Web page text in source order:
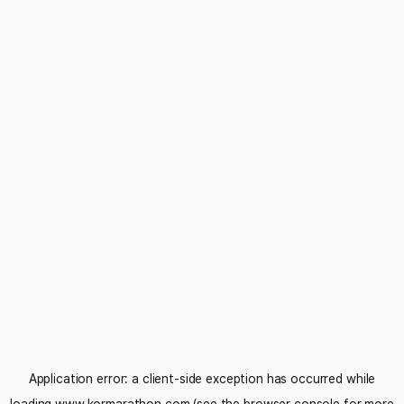
Application error: a client-side exception has occurred while